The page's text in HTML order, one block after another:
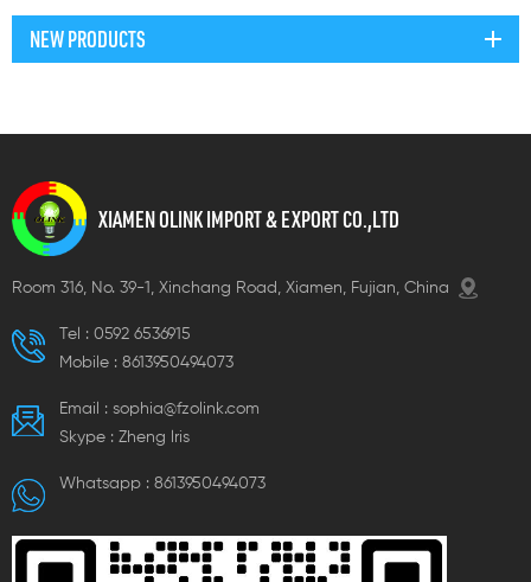
NEW PRODUCTS
XIAMEN OLINK IMPORT & EXPORT CO.,LTD
Room 316, No. 39-1, Xinchang Road, Xiamen, Fujian, China
Tel : 0592 6536915
Mobile : 8613950494073
Email : sophia@fzolink.com
Skype : Zheng lris
Whatsapp : 8613950494073